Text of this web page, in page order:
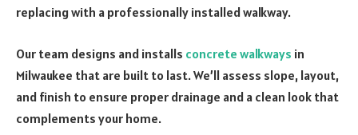
replacing with a professionally installed walkway.
Our team designs and installs concrete walkways in
Milwaukee that are built to last. We’ll assess slope, layout,
and finish to ensure proper drainage and a clean look that
complements your home.